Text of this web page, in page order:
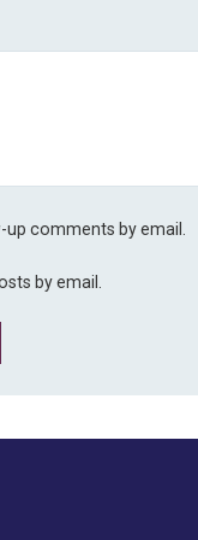
comments by email.
by email.